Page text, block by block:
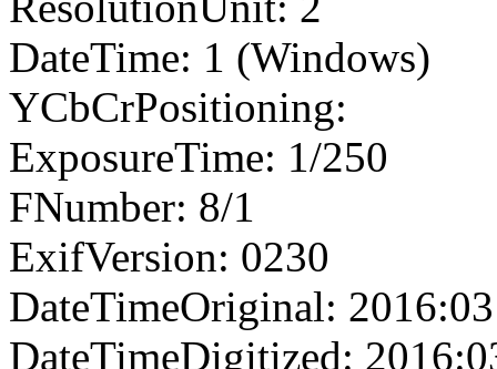
DateTime: 1 (Windows)
YCbCrPositioning:
ExposureTime: 1/250
FNumber: 8/1
ExifVersion: 0230
DateTimeOriginal:
DateTimeDigitized: